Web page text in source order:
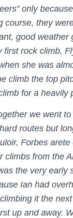
only
course, they
good
first rock climb,
she was
climb the top
for a heavily
we went
routes but
Forbes
climbs from the
the very
Ian had
it the
up and away.